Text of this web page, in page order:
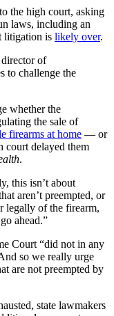
the high court, asking
laws, including an
litigation is likely over.
of
to challenge the
whether the
the sale of
firearms at home — or
court delayed them
.
this isn’t about
aren’t preempted, or
legally of the firearm,
ahead.”
Court “did not in any
so we really urge
are not preempted by
state lawmakers